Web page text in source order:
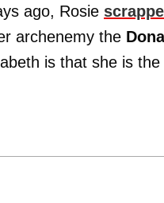
ago, Rosie
archenemy the
is that she is